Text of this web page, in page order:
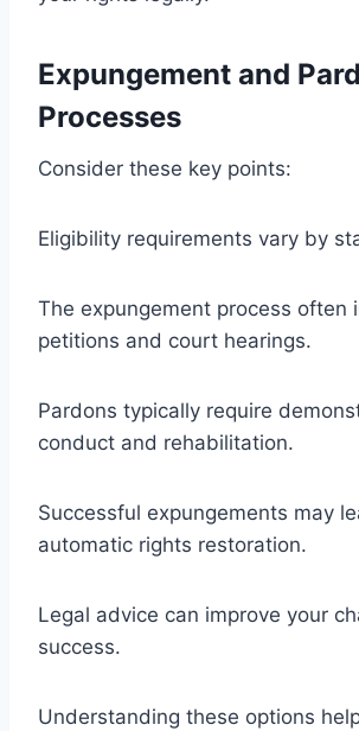
Expungement and
Processes
Consider these key points:
Eligibility requirements vary by
The expungement process often
petitions and court hearings.
Pardons typically require
conduct and rehabilitation.
Successful expungements may
automatic rights restoration.
Legal advice can improve your
success.
Understanding these options